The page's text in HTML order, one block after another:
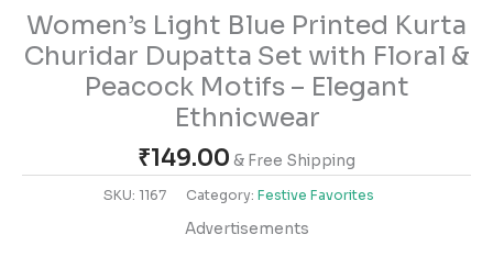
Women’s Light Blue Printed Kurta
Churidar Dupatta Set with Floral &
Peacock Motifs – Elegant
Ethnicwear
₹149.00 & Free Shipping
SKU: 1167 Category: Festive Favorites
Advertisements